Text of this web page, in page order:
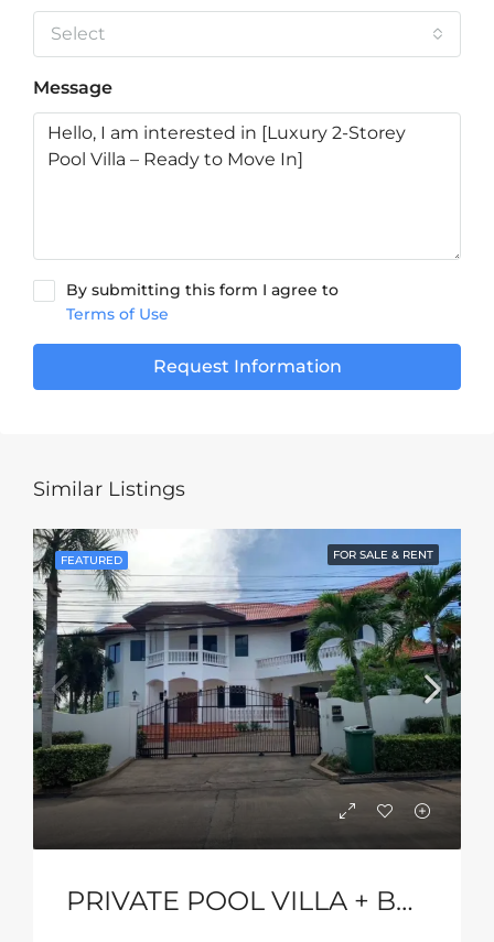
Select
Message
By submitting this form I agree to
Terms of Use
Request Information
Similar Listings
FEATURED FOR SALE & RENT
PRIVATE POOL VILLA + BASKETBALL COURT